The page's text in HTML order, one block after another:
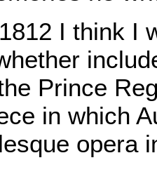
I think I
Prince
in which
opera